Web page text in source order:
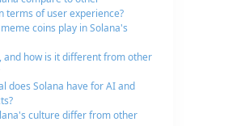
terms of user experience?
coins play in Solana's
and how is it different from other
does Solana have for AI and
culture differ from other